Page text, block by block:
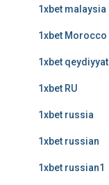
1xbet malaysia
1xbet Morocco
1xbet qeydiyyat
1xbet RU
1xbet russia
1xbet russian
1xbet russian1